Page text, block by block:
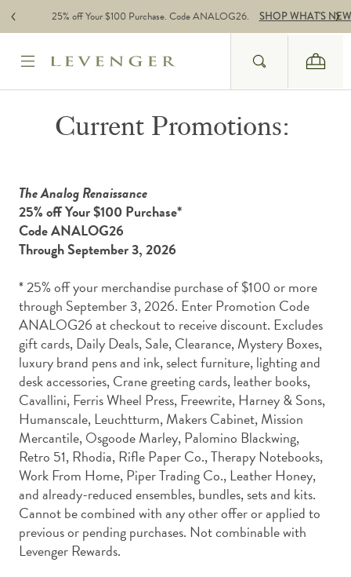
Skip to content25% off Your $100 Purchase. Code ANALOG26. SHOP WHAT'S NEW
Search
Cart
Current Promotions:
The Analog Renaissance
25% off Your $100 Purchase*
Code ANALOG26
Through September 3, 2026
* 25% off your merchandise purchase of $100 or more
through September 3, 2026. Enter Promotion Code
ANALOG26 at checkout to receive discount. Excludes
gift cards, Daily Deals, Sale, Clearance, Mystery Boxes,
luxury brand pens and ink, select furniture, lighting and
desk accessories, Crane greeting cards, leather books,
Cavallini, Ferris Wheel Press, Freewrite, Harney & Sons,
Humanscale, Leuchtturm, Makers Cabinet, Mission
Mercantile, Osgoode Marley, Palomino Blackwing,
Retro 51, Rhodia, Rifle Paper Co., Therapy Notebooks,
Work From Home, Piper Trading Co., Leather Honey,
and already-reduced ensembles, bundles, sets and kits.
Cannot be combined with any other offer or applied to
previous or pending purchases. Not combinable with
Levenger Rewards.